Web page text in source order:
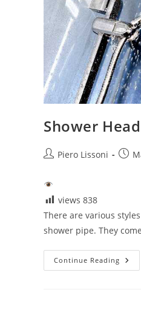
Shower
PostPiero Lissoni
Post
views 838
There are various
shower pipe. They
Continue Reading
Head